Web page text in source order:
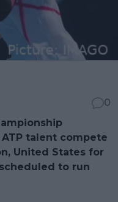
0
talent compete
United States for
to run